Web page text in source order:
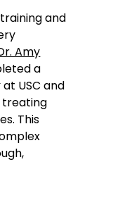
and
Amy
a
USC and
treating
This